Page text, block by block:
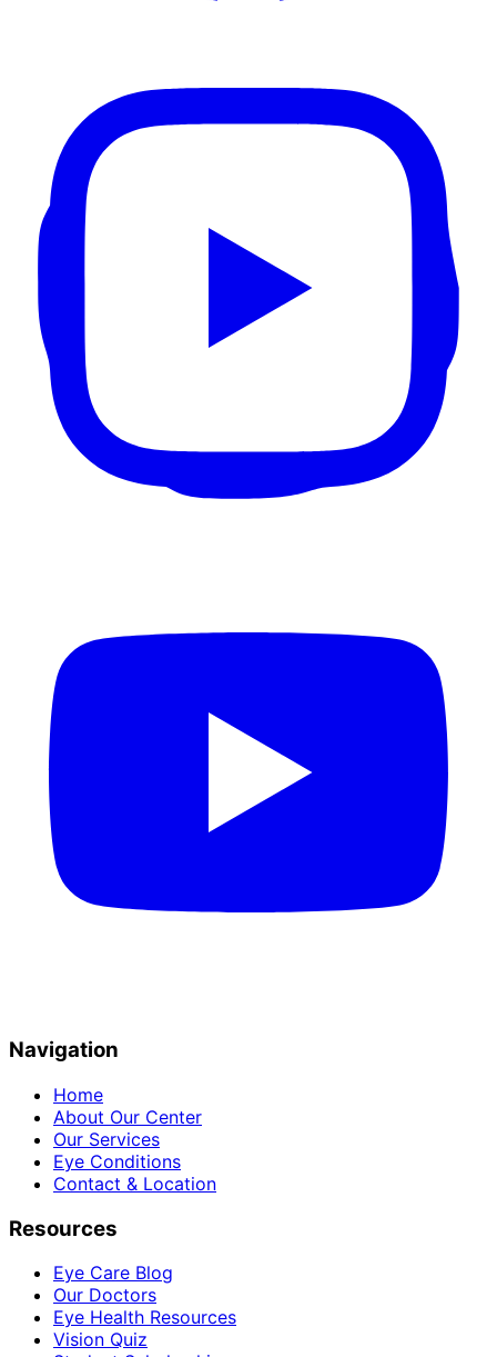
Navigation
Home
About Our Center
Our Services
Eye Conditions
Contact & Location
Resources
Eye Care Blog
Our Doctors
Eye Health Resources
Vision Quiz